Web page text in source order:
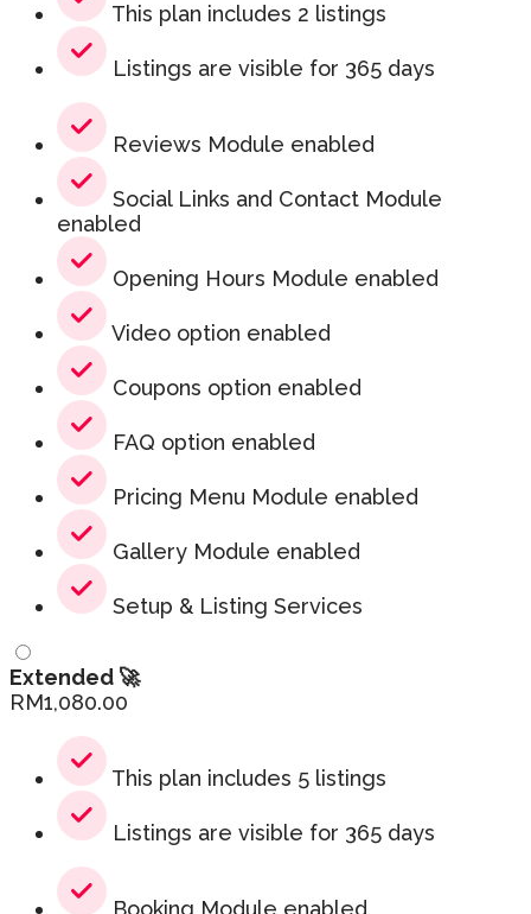
This plan includes 2 listings
Listings are visible for 365 days
Reviews Module enabled
Social Links and Contact Module
enabled
Opening Hours Module enabled
Video option enabled
Coupons option enabled
FAQ option enabled
Pricing Menu Module enabled
Gallery Module enabled
Setup & Listing Services
Extended 🚀
RM1,080.00
This plan includes 5 listings
Listings are visible for 365 days
Booking Module enabled